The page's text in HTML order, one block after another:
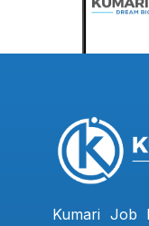
Kumari Job